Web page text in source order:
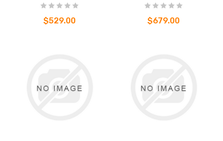
$529.00 $679.00